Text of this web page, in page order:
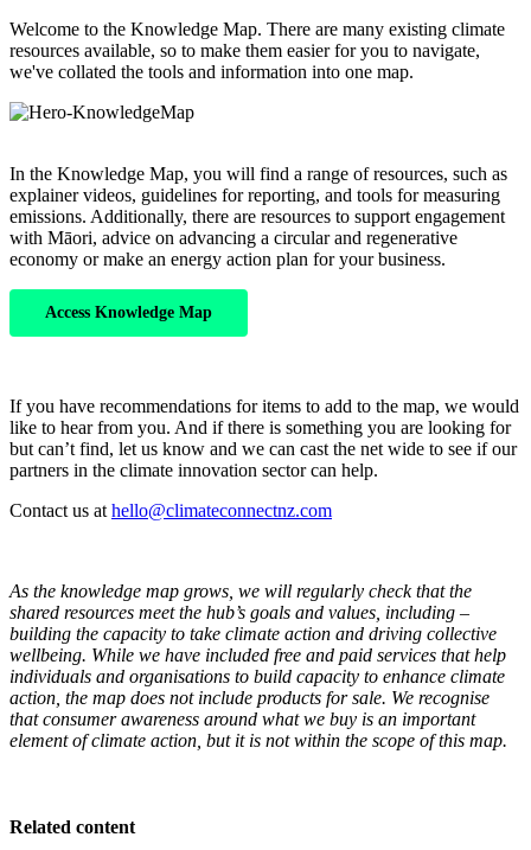
Welcome to the Knowledge Map. There are many existing climate
resources available, so to make them easier for you to navigate,
we've collated the tools and information into one map.
In the Knowledge Map, you will find a range of resources, such as
explainer videos, guidelines for reporting, and tools for measuring
emissions. Additionally, there are resources to support engagement
with Māori, advice on advancing a circular and regenerative
economy or make an energy action plan for your business.
Access Knowledge Map
If you have recommendations for items to add to the map, we would
like to hear from you. And if there is something you are looking for
but can’t find, let us know and we can cast the net wide to see if our
partners in the climate innovation sector can help.
Contact us at hello@climateconnectnz.com
As the knowledge map grows, we will regularly check that the
shared resources meet the hub’s goals and values, including –
building the capacity to take climate action and driving collective
wellbeing. While we have included free and paid services that help
individuals and organisations to build capacity to enhance climate
action, the map does not include products for sale. We recognise
that consumer awareness around what we buy is an important
element of climate action, but it is not within the scope of this map.
Related content